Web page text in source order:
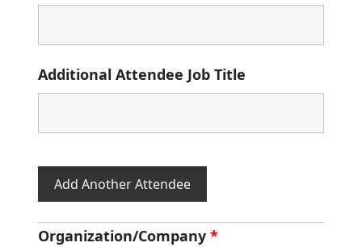
Additional Attendee Job Title
Add Another Attendee
Organization/Company *